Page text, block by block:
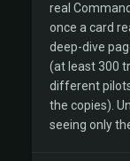
real
once a card
deep-dive
(at least 300
different
the copies).
seeing only